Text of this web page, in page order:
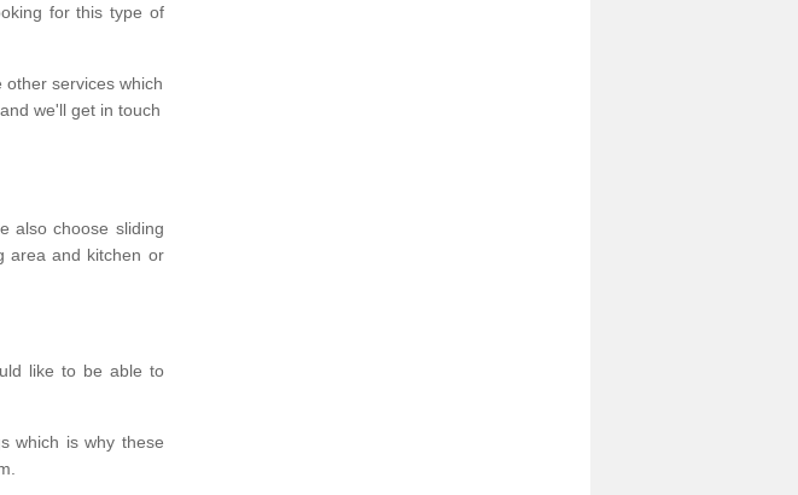
for this type of
services which
we'll get in touch
also choose sliding
area and kitchen or
like to be able to
which is why these